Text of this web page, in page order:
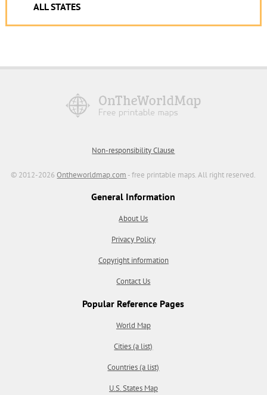
ALL STATES
Non-responsibility Clause
© 2012-2026Ontheworldmap.com - free printable maps. All right reserved.
General Information
About Us
Privacy Policy
Copyright information
Contact Us
Popular Reference Pages
World Map
Cities (a list)
Countries (a list)
U.S. States Map